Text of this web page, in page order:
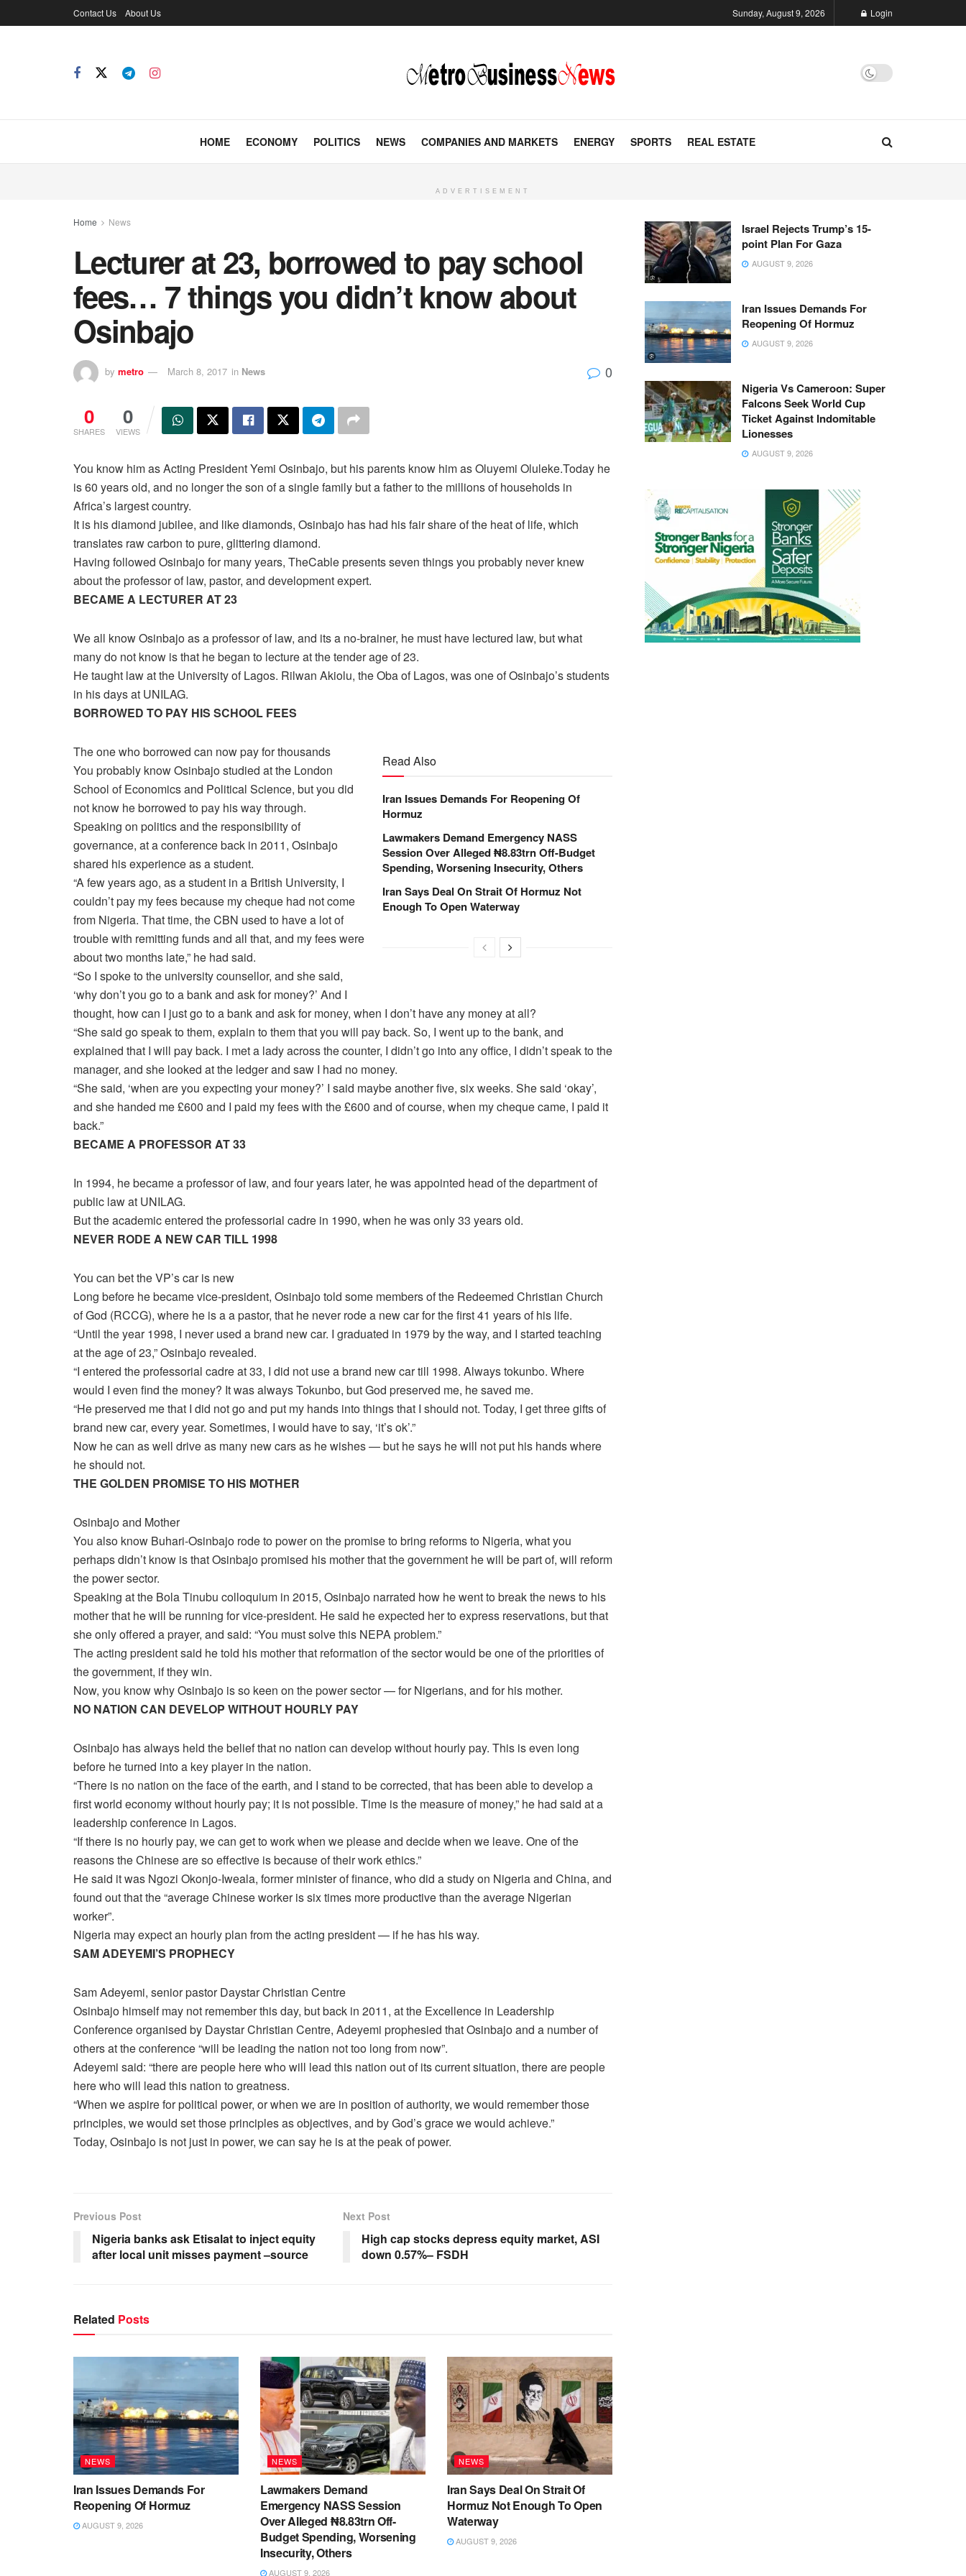
Contact Us About Us Sunday, August 9, 2026 Login
HOME ECONOMY POLITICS NEWS COMPANIES AND MARKETS ENERGY SPORTS REAL ESTATE
ADVERTISEMENT
Home News
Lecturer at 23, borrowed to pay school
fees… 7 things you didn’t know about
Osinbajo
by metro March 8, 2017 in News 0
0
SHARES
0
VIEWS
You know him as Acting President Yemi Osinbajo, but his parents know him as Oluyemi Oluleke.Today he
is 60 years old, and no longer the son of a single family but a father to the millions of households in
Africa’s largest country.
It is his diamond jubilee, and like diamonds, Osinbajo has had his fair share of the heat of life, which
translates raw carbon to pure, glittering diamond.
Having followed Osinbajo for many years, TheCable presents seven things you probably never knew
about the professor of law, pastor, and development expert.
BECAME A LECTURER AT 23
We all know Osinbajo as a professor of law, and its a no-brainer, he must have lectured law, but what
many do not know is that he began to lecture at the tender age of 23.
He taught law at the University of Lagos. Rilwan Akiolu, the Oba of Lagos, was one of Osinbajo’s students
in his days at UNILAG.
BORROWED TO PAY HIS SCHOOL FEES
Read Also
Iran Issues Demands For Reopening Of
Hormuz
Lawmakers Demand Emergency NASS
Session Over Alleged ₦8.83trn Off-Budget
Spending, Worsening Insecurity, Others
Iran Says Deal On Strait Of Hormuz Not
Enough To Open Waterway
The one who borrowed can now pay for thousands
You probably know Osinbajo studied at the London
School of Economics and Political Science, but you did
not know he borrowed to pay his way through.
Speaking on politics and the responsibility of
governance, at a conference back in 2011, Osinbajo
shared his experience as a student.
“A few years ago, as a student in a British University, I
couldn’t pay my fees because my cheque had not come
from Nigeria. That time, the CBN used to have a lot of
trouble with remitting funds and all that, and my fees were
about two months late,” he had said.
“So I spoke to the university counsellor, and she said,
‘why don’t you go to a bank and ask for money?’ And I
thought, how can I just go to a bank and ask for money, when I don’t have any money at all?
“She said go speak to them, explain to them that you will pay back. So, I went up to the bank, and
explained that I will pay back. I met a lady across the counter, I didn’t go into any office, I didn’t speak to the
manager, and she looked at the ledger and saw I had no money.
“She said, ‘when are you expecting your money?’ I said maybe another five, six weeks. She said ‘okay’,
and she handed me £600 and I paid my fees with the £600 and of course, when my cheque came, I paid it
back.”
BECAME A PROFESSOR AT 33
In 1994, he became a professor of law, and four years later, he was appointed head of the department of
public law at UNILAG.
But the academic entered the professorial cadre in 1990, when he was only 33 years old.
NEVER RODE A NEW CAR TILL 1998
You can bet the VP’s car is new
Long before he became vice-president, Osinbajo told some members of the Redeemed Christian Church
of God (RCCG), where he is a a pastor, that he never rode a new car for the first 41 years of his life.
“Until the year 1998, I never used a brand new car. I graduated in 1979 by the way, and I started teaching
at the age of 23,” Osinbajo revealed.
“I entered the professorial cadre at 33, I did not use a brand new car till 1998. Always tokunbo. Where
would I even find the money? It was always Tokunbo, but God preserved me, he saved me.
“He preserved me that I did not go and put my hands into things that I should not. Today, I get three gifts of
brand new car, every year. Sometimes, I would have to say, ‘it’s ok’.”
Now he can as well drive as many new cars as he wishes — but he says he will not put his hands where
he should not.
THE GOLDEN PROMISE TO HIS MOTHER
Osinbajo and Mother
You also know Buhari-Osinbajo rode to power on the promise to bring reforms to Nigeria, what you
perhaps didn’t know is that Osinbajo promised his mother that the government he will be part of, will reform
the power sector.
Speaking at the Bola Tinubu colloquium in 2015, Osinbajo narrated how he went to break the news to his
mother that he will be running for vice-president. He said he expected her to express reservations, but that
she only offered a prayer, and said: “You must solve this NEPA problem.”
The acting president said he told his mother that reformation of the sector would be one of the priorities of
the government, if they win.
Now, you know why Osinbajo is so keen on the power sector — for Nigerians, and for his mother.
NO NATION CAN DEVELOP WITHOUT HOURLY PAY
Osinbajo has always held the belief that no nation can develop without hourly pay. This is even long
before he turned into a key player in the nation.
“There is no nation on the face of the earth, and I stand to be corrected, that has been able to develop a
first world economy without hourly pay; it is not possible. Time is the measure of money,” he had said at a
leadership conference in Lagos.
“If there is no hourly pay, we can get to work when we please and decide when we leave. One of the
reasons the Chinese are so effective is because of their work ethics.”
He said it was Ngozi Okonjo-Iweala, former minister of finance, who did a study on Nigeria and China, and
found out that the “average Chinese worker is six times more productive than the average Nigerian
worker”.
Nigeria may expect an hourly plan from the acting president — if he has his way.
SAM ADEYEMI’S PROPHECY
Sam Adeyemi, senior pastor Daystar Christian Centre
Osinbajo himself may not remember this day, but back in 2011, at the Excellence in Leadership
Conference organised by Daystar Christian Centre, Adeyemi prophesied that Osinbajo and a number of
others at the conference “will be leading the nation not too long from now”.
Adeyemi said: “there are people here who will lead this nation out of its current situation, there are people
here who will lead this nation to greatness.
“When we aspire for political power, or when we are in position of authority, we would remember those
principles, we would set those principles as objectives, and by God’s grace we would achieve.”
Today, Osinbajo is not just in power, we can say he is at the peak of power.
Previous Post
Nigeria banks ask Etisalat to inject equity
after local unit misses payment –source
Next Post
High cap stocks depress equity market, ASI
down 0.57%– FSDH
Related Posts
NEWS
Iran Issues Demands For
Reopening Of Hormuz
AUGUST 9, 2026
NEWS
Lawmakers Demand
Emergency NASS Session
Over Alleged ₦8.83trn Off-
Budget Spending, Worsening
Insecurity, Others
AUGUST 9, 2026
NEWS
Iran Says Deal On Strait Of
Hormuz Not Enough To Open
Waterway
AUGUST 9, 2026
Israel Rejects Trump’s 15-
point Plan For Gaza
AUGUST 9, 2026
Iran Issues Demands For
Reopening Of Hormuz
AUGUST 9, 2026
Nigeria Vs Cameroon: Super
Falcons Seek World Cup
Ticket Against Indomitable
Lionesses
AUGUST 9, 2026